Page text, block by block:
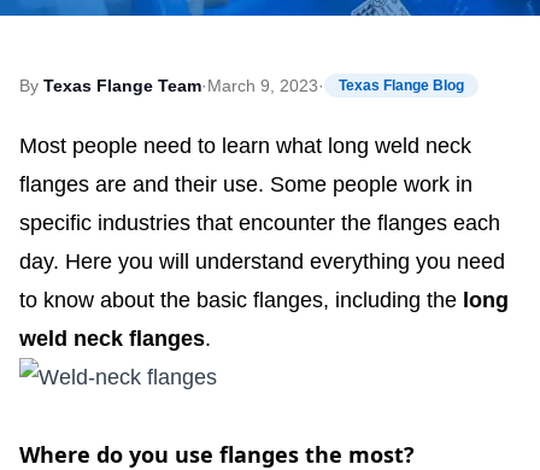
By Texas Flange Team·March 9, 2023· Texas Flange Blog
Most people need to learn what long weld neck
flanges are and their use. Some people work in
specific industries that encounter the flanges each
day. Here you will understand everything you need
to know about the basic flanges, including the long
weld neck flanges.
Where do you use flanges the most?